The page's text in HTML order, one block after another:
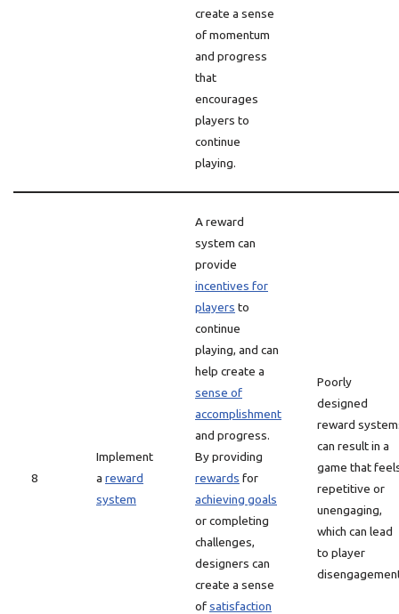
create a sense
of momentum
and progress
that
encourages
players to
continue
playing.
8
Implement
a reward
system
A reward
system can
provide
incentives for
players to
continue
playing, and can
help create a
sense of
accomplishment
and progress.
By providing
rewards for
achieving goals
or completing
challenges,
designers can
create a sense
ofsatisfaction
Poorly
designed
reward
can result in a
game that
repetitive or
unengaging,
which can lead
to player